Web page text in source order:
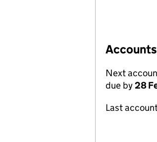
Accounts
Next
due by28
Last